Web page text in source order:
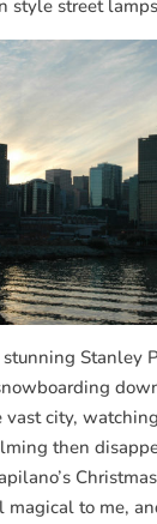
style street
Stanley
city,
then
magical to me,